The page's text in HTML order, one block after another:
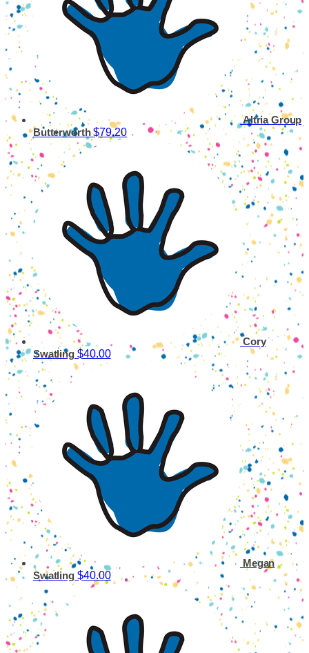
Altria Group
Butterworth$79.20
Cory
Swatling $40.00
Megan
Swatling $40.00